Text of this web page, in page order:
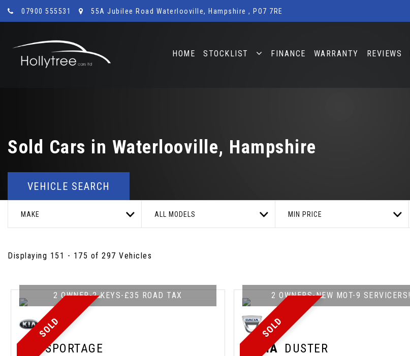
07900 555531 55A Jubilee Road Waterlooville, Hampshire , PO7 7RE
HOME STOCKLIST FINANCE WARRANTY REVIEWS
Sold Cars in Waterlooville, Hampshire
VEHICLE SEARCH
MAKE ALL MODELS MIN PRICE
Displaying 151 - 175 of 297 Vehicles
SOLD
2 OWNER-2 KEYS-£35 ROAD TAX
SPORTAGE
SOLD
2 OWNERS-NEW MOT-9 SERVICERS!
DACIA DUSTER